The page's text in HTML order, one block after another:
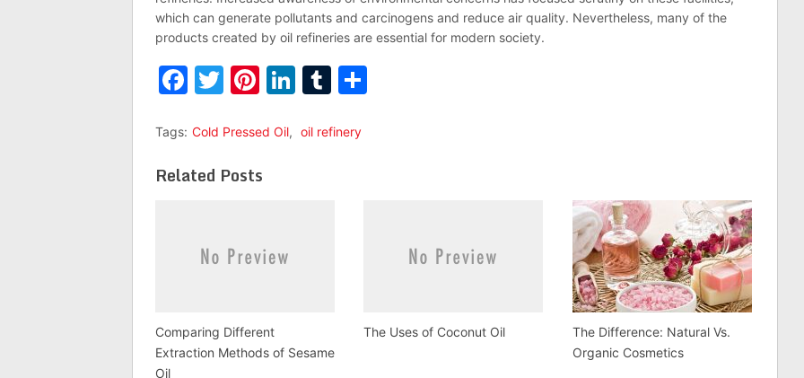
which can generate pollutants and carcinogens and reduce air quality. Nevertheless, many of the
products created by oil refineries are essential for modern society.
Facebook
Twitter
Pinterest
LinkedIn
Tumblr
Tags: Cold Pressed Oil, oil refinery
Related Posts
Comparing Different
Extraction Methods of Sesame
Oil
The Uses of Coconut Oil
The Difference: Natural Vs.
Organic Cosmetics